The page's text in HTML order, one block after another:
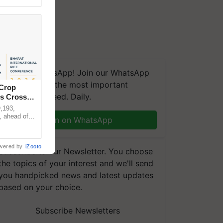
on WhatsApp! Join our WhatsApp
and get the most important
you need. Daily.
Join on WhatsApp
to our Newsletter. You choose
topics of your interest and we'll send
handpicked news and latest updates
on your choice.
Subscribe Newsletters
Crosses
ahead of
by iZooto